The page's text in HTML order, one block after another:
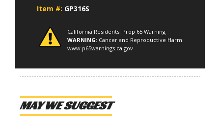
Item #: GP316S
California Residents: Prop 65 Warning
WARNING: Cancer and Reproductive Harm
www.p65warnings.ca.gov
MAY WE SUGGEST